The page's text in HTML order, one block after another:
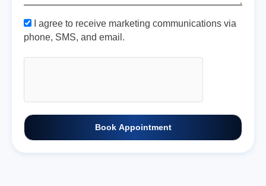
I agree to receive marketing communications via
phone, SMS, and email.
Book Appointment